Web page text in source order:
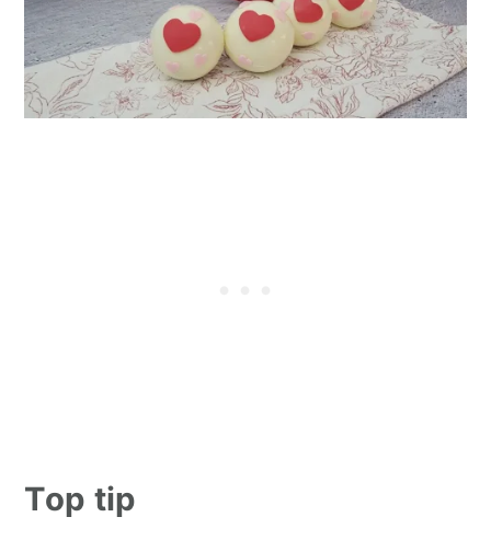
Top tip